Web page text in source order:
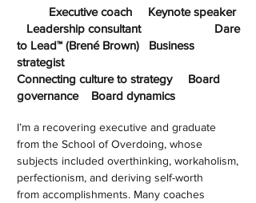
Executive coach Keynote speaker
Leadership consultant Dare
to Lead™ (Brené Brown) Business
strategist
Connecting culture to strategy Board
governance Board dynamics
I’m a recovering executive and graduate
from the School of Overdoing, whose
subjects included overthinking, workaholism,
perfectionism, and deriving self-worth
from accomplishments. Many coaches